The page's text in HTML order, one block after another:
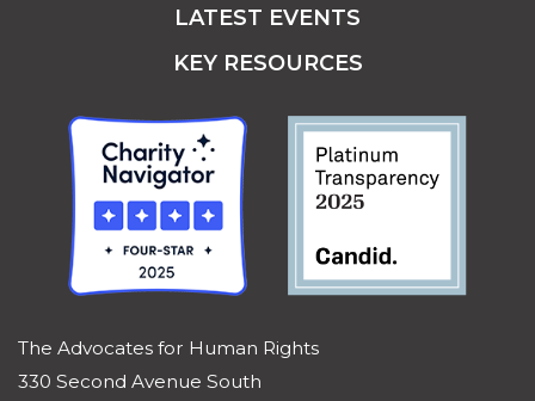
The Advocates for Human Rights
330 Second Avenue South
LATEST EVENTS
KEY RESOURCES